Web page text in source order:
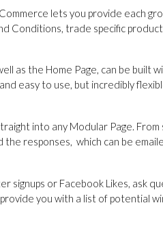
lets you provide each
Conditions, trade specific
as the Home Page, can be built
easy to use, but incredibly
into any Modular Page.
responses, which can be
signups or Facebook Likes, ask
you with a list of potential